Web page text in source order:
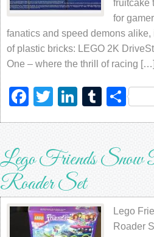
fruitcake
for
fanatics and speed demons
of plastic bricks: LEGO 2K
One – where the thrill of racing […]
Facebook
TwitterLinkedIn
Tumblr
Lego Friends Snow
Roader Set
Lego
Roader